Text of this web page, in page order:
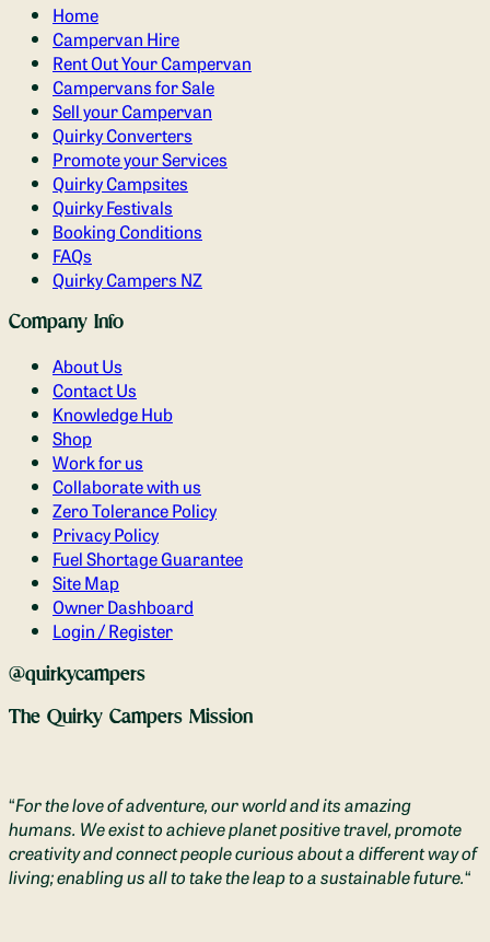
Home
Campervan Hire
Rent Out Your Campervan
Campervans for Sale
Sell your Campervan
Quirky Converters
Promote your Services
Quirky Campsites
Quirky Festivals
Booking Conditions
FAQs
Quirky Campers NZ
Company Info
About Us
Contact Us
Knowledge Hub
Shop
Work for us
Collaborate with us
Zero Tolerance Policy
Privacy Policy
Fuel Shortage Guarantee
Site Map
Owner Dashboard
Login / Register
@quirkycampers
The Quirky Campers Mission
“For the love of adventure, our world and its amazing
humans. We exist to achieve planet positive travel, promote
creativity and connect people curious about a different way of
living; enabling us all to take the leap to a sustainable future.“